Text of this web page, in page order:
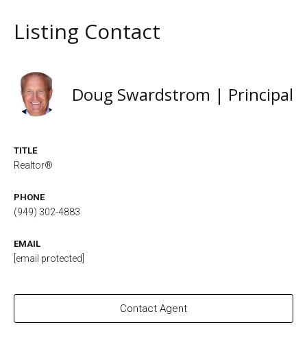
Listing Contact
Doug Swardstrom | Principal
TITLE
Realtor®
PHONE
(949) 302-4883
EMAIL
[email protected]
Contact Agent